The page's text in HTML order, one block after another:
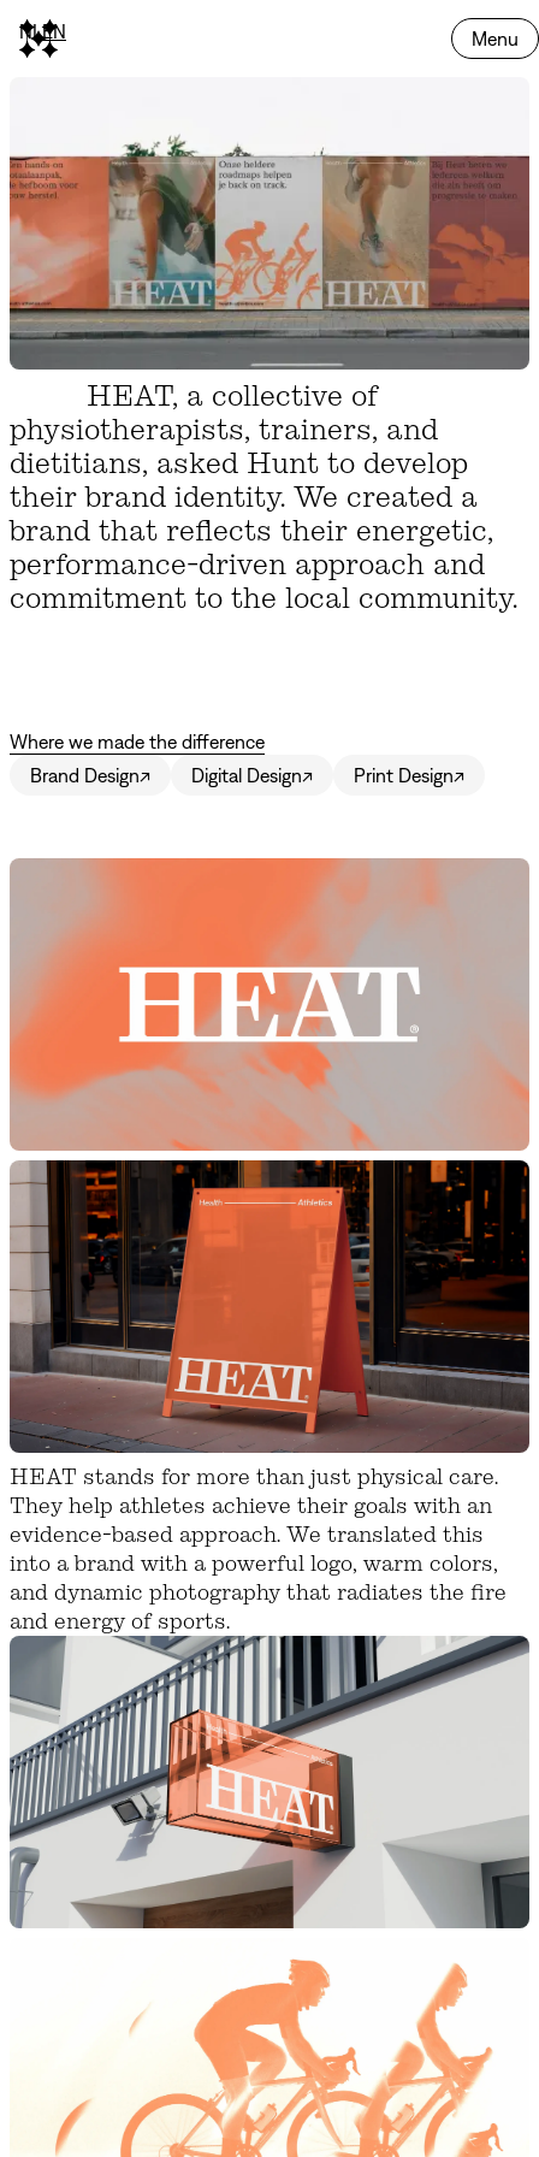
Menu
NLEN
HEAT, a collective of
physiotherapists, trainers, and
dietitians, asked Hunt to develop
their brand identity. We created a
brand that reflects their energetic,
performance-driven approach and
commitment to the local community.
Where we made the difference
Brand Design↗ Digital Design↗ Print Design↗
HEAT stands for more than just physical care.
They help athletes achieve their goals with an
evidence-based approach. We translated this
into a brand with a powerful logo, warm colors,
and dynamic photography that radiates the fire
and energy of sports.